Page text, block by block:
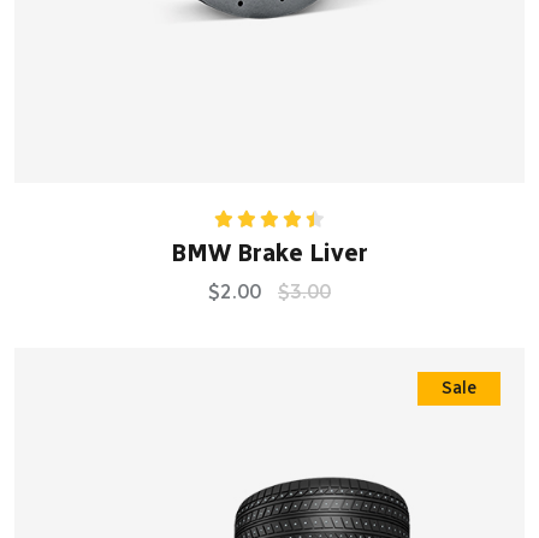
Rated
4.50 out
of 5
BMW Brake Liver
$2.00 $3.00
Sale